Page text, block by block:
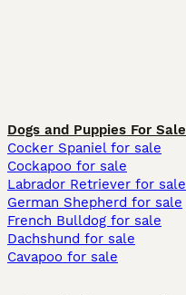
Dogs and Puppies For Sale
Cocker Spaniel for sale
Cockapoo for sale
Labrador Retriever for sale
German Shepherd for sale
French Bulldog for sale
Dachshund for sale
Cavapoo for sale